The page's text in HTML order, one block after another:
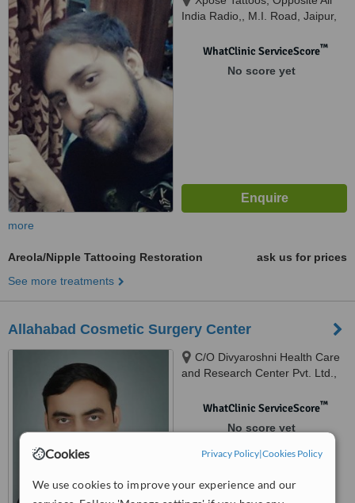
Cookies Privacy Policy|Cookies Policy
We use cookies to improve your experience and our
India Radio,, M.I. Road, Jaipur,
WhatClinic ServiceScore™
No score yet
more
Areola/Nipple Tattooing Restoration
ask us for prices
See more treatments
Allahabad Cosmetic Surgery Center
C/O Divyaroshni Health Care
and Research Center Pvt. Ltd.,
Marg, Civil Lines, Allahabad,
WhatClinic ServiceScore™
No score yet